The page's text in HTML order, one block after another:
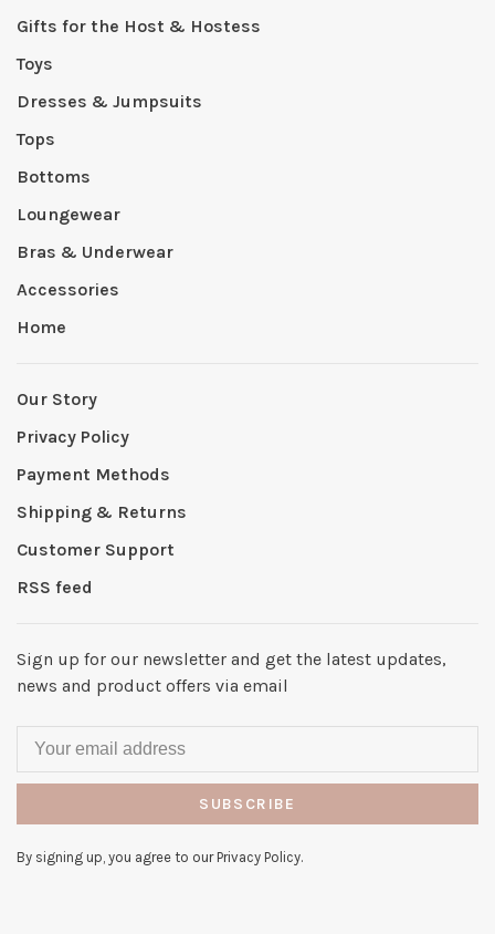
Gifts for the Host & Hostess
Toys
Dresses & Jumpsuits
Tops
Bottoms
Loungewear
Bras & Underwear
Accessories
Home
Our Story
Privacy Policy
Payment Methods
Shipping & Returns
Customer Support
RSS feed
Sign up for our newsletter and get the latest updates,
news and product offers via email
SUBSCRIBE
By signing up, you agree to our Privacy Policy.